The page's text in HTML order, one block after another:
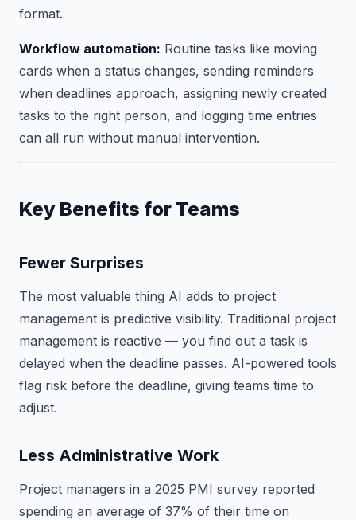
format.
Workflow automation: Routine tasks like moving
cards when a status changes, sending reminders
when deadlines approach, assigning newly created
tasks to the right person, and logging time entries
can all run without manual intervention.
Key Benefits for Teams
Fewer Surprises
The most valuable thing AI adds to project
management is predictive visibility. Traditional project
management is reactive — you find out a task is
delayed when the deadline passes. AI-powered tools
flag risk before the deadline, giving teams time to
adjust.
Less Administrative Work
Project managers in a 2025 PMI survey reported
spending an average of 37% of their time on